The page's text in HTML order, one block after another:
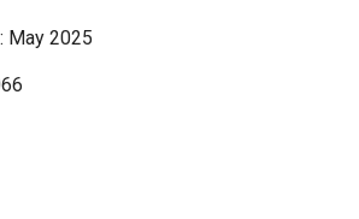
May 2025